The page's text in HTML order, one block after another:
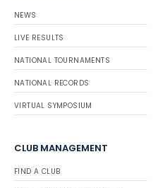
NEWS
LIVE RESULTS
NATIONAL TOURNAMENTS
NATIONAL RECORDS
VIRTUAL SYMPOSIUM
CLUB MANAGEMENT
FIND A CLUB